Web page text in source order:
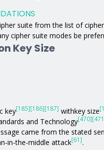
suite from the list of
cipher suite modes be
Key Size
key[185][186][187] withkey size
and Technology[470]
came from the stated
in-the-middle attack[61].